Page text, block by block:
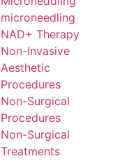
microneedling
NAD+ Therapy
Non-Invasive
Aesthetic
Procedures
Non-Surgical
Procedures
Non-Surgical
Treatments